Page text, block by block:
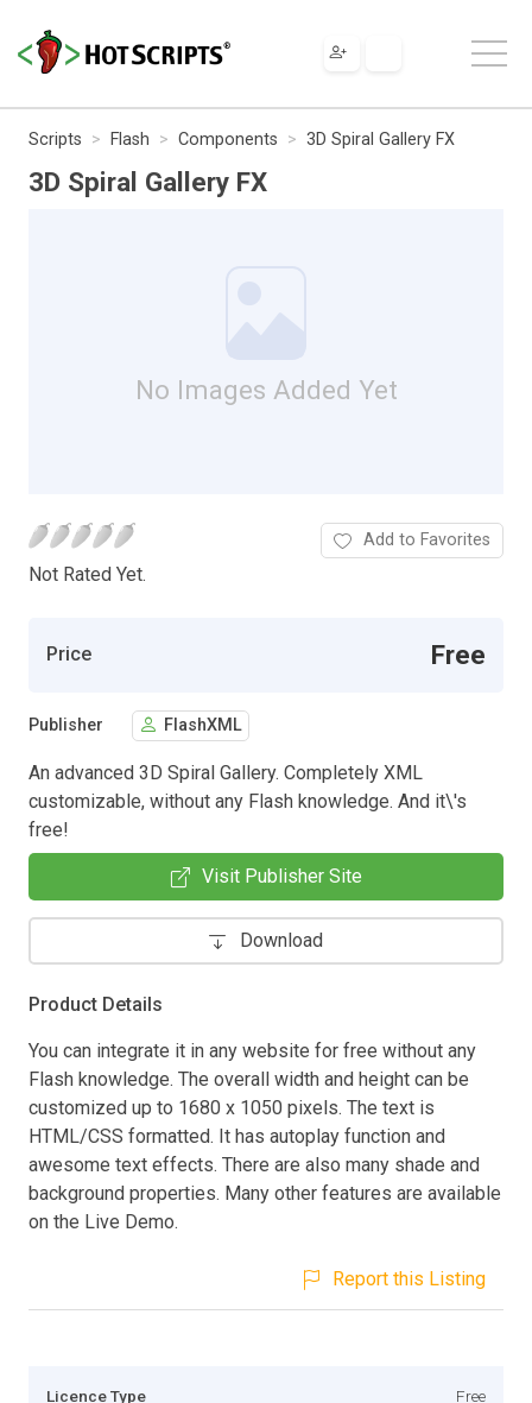
Scripts Flash Components 3D Spiral Gallery FX
3D Spiral Gallery FX
No Images Added Yet
Not Rated Yet.
Add to Favorites
Price Free
Publisher FlashXML
An advanced 3D Spiral Gallery. Completely XML
customizable, without any Flash knowledge. And it\'s
free!
Visit Publisher Site
Download
Product Details
You can integrate it in any website for free without any
Flash knowledge. The overall width and height can be
customized up to 1680 x 1050 pixels. The text is
HTML/CSS formatted. It has autoplay function and
awesome text effects. There are also many shade and
background properties. Many other features are available
on the Live Demo.
Report this Listing
Licence Type Free